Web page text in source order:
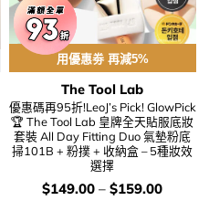
用優惠劵 再減5%
The Tool Lab
優惠碼再95折!LeoJ’s Pick! GlowPick
🏆 The Tool Lab 皇牌全天貼服底妝
套裝 All Day Fitting Duo 氣墊粉底
掃101B + 粉撲 + 收納盒 – 5種妝效
選擇
價
錢：
$149.00 – $159.00